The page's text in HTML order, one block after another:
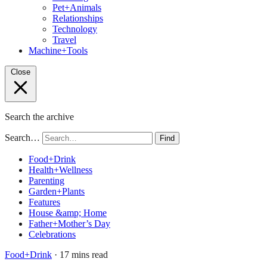
Pet+Animals
Relationships
Technology
Travel
Machine+Tools
Close
Search the archive
Search… Find
Food+Drink
Health+Wellness
Parenting
Garden+Plants
Features
House &amp; Home
Father+Mother’s Day
Celebrations
Food+Drink · 17 mins read